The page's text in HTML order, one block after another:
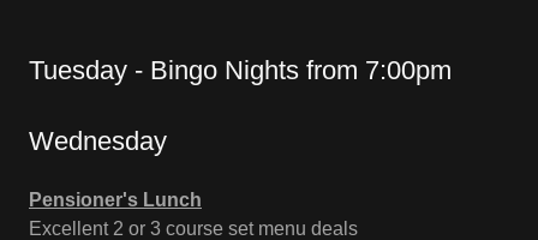
Tuesday - Bingo Nights from 7:00pm
Wednesday
Pensioner's Lunch
Excellent 2 or 3 course set menu deals